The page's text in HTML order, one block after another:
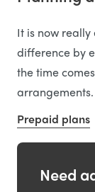
It is now
difference by
the time
arrangements.
Prepaid plans
Need